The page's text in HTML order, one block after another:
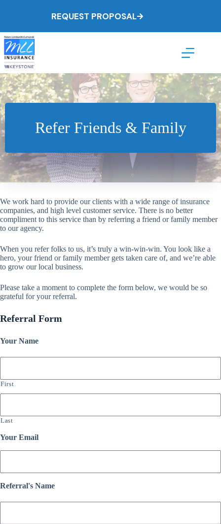
REQUEST PROPOSAL
Refer Friends & Family
We work hard to provide our clients with a wide range of insurance
companies, and high level customer service. There is no better
compliment to this service than by referring a friend or family member
to our agency.
When you refer folks to us, it’s truly a win-win-win. You look like a
hero, your friend or family member gets taken care of, and we’re able
to grow our local business.
Please take a moment to complete the form below, we would be so
grateful for your referral.
Referral Form
Your Name
First
Last
Your Email
Referral's Name